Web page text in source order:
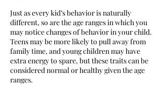
Just as every kid’s behavior is naturally
different, so are the age ranges in which you
may notice changes of behavior in your child.
Teens may be more likely to pull away from
family time, and young children may have
extra energy to spare, but these traits can be
considered normal or healthy given the age
ranges.